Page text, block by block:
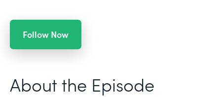
Follow Now
About the Episode